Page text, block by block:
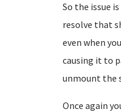
So the issue
resolve that
even when
causing it to
unmount the
Once again